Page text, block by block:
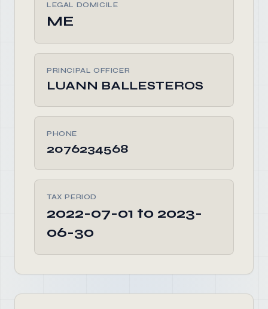
LEGAL DOMICILE
ME
PRINCIPAL OFFICER
LUANN BALLESTEROS
PHONE
2076234568
TAX PERIOD
2022-07-01 to 2023-
06-30